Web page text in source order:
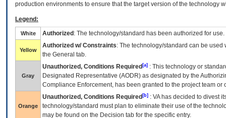
production environments to ensure that the target version of the technology
Legend:
White Authorized : The technology/standard has been authorized for use.
Yellow
Authorized w/ Constraints: The technology/standard can be
the General tab.
Gray
Unauthorized, Conditions Required [a] : This technology or
Designated Representative (AODR) as designated by the
Compliance Enforcement, has been granted to the project team
Orange
Unauthorized, Conditions Required [b] : VAhas decided to divest
technology/standard must plan to eliminate their use of the
may be found on the Decision tab for the specific entry.